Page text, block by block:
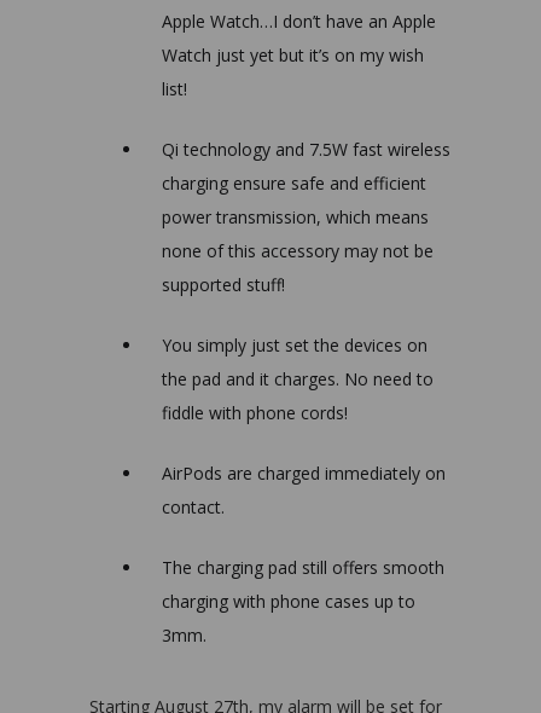
Apple Watch…I don’t have an Apple
Watch just yet but it’s on my wish
list!
Qi technology and 7.5W fast wireless
charging ensure safe and efficient
power transmission, which means
none of this accessory may not be
supported stuff!
You simply just set the devices on
the pad and it charges. No need to
fiddle with phone cords!
AirPods are charged immediately on
contact.
The charging pad still offers smooth
charging with phone cases up to
3mm.
Starting August 27th, my alarm will be set for